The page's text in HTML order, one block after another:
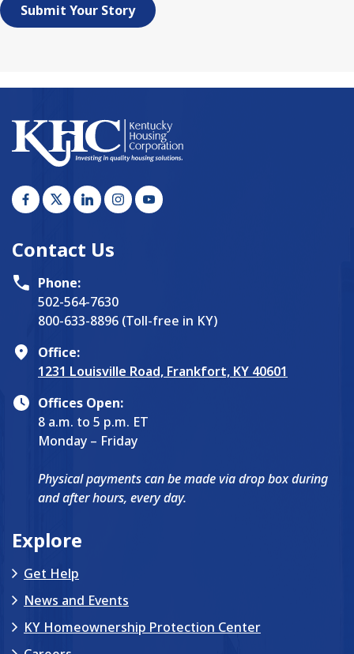
Submit Your Story
Contact Us
Phone:
502-564-7630
800-633-8896 (Toll-free in KY)
Office:
1231 Louisville Road, Frankfort, KY 40601
Offices Open:
8 a.m. to 5 p.m. ET
Monday – Friday
Physical payments can be made via drop box during
and after hours, every day.
Explore
Get Help
News and Events
KY Homeownership Protection Center